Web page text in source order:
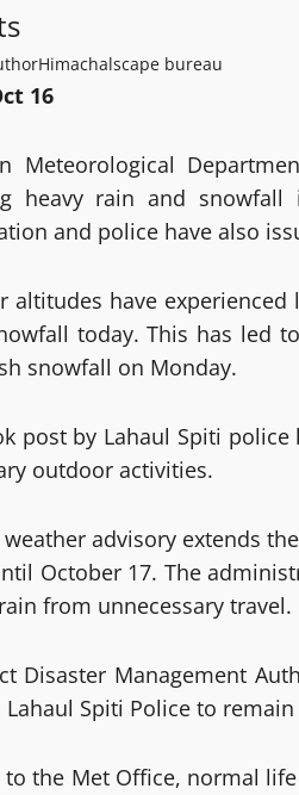
Himachalscape bureau
16
Meteorological
heavy rain and
and police have also
altitudes have
today. This has led
snowfall on Monday.
post by Lahaul Spiti
outdoor activities.
weather advisory extends
October 17. The
from unnecessary travel.
Disaster Management
Spiti Police to
to the Met Office, normal